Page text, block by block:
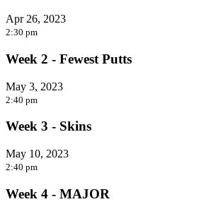
Apr 26, 2023
2:30 pm
Week 2 - Fewest Putts
May 3, 2023
2:40 pm
Week 3 - Skins
May 10, 2023
2:40 pm
Week 4 - MAJOR